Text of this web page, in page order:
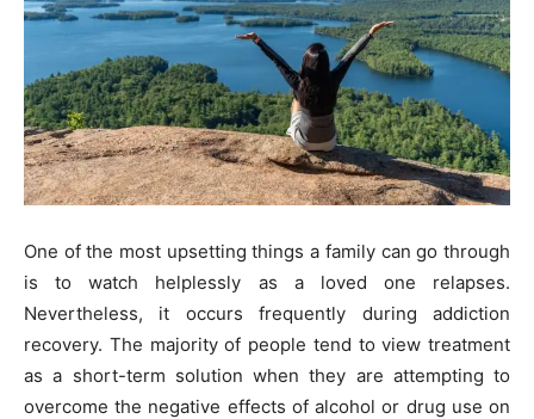
One of the most upsetting things a family can go through
is to watch helplessly as a loved one relapses.
Nevertheless, it occurs frequently during addiction
recovery. The majority of people tend to view treatment
as a short-term solution when they are attempting to
overcome the negative effects of alcohol or drug use on